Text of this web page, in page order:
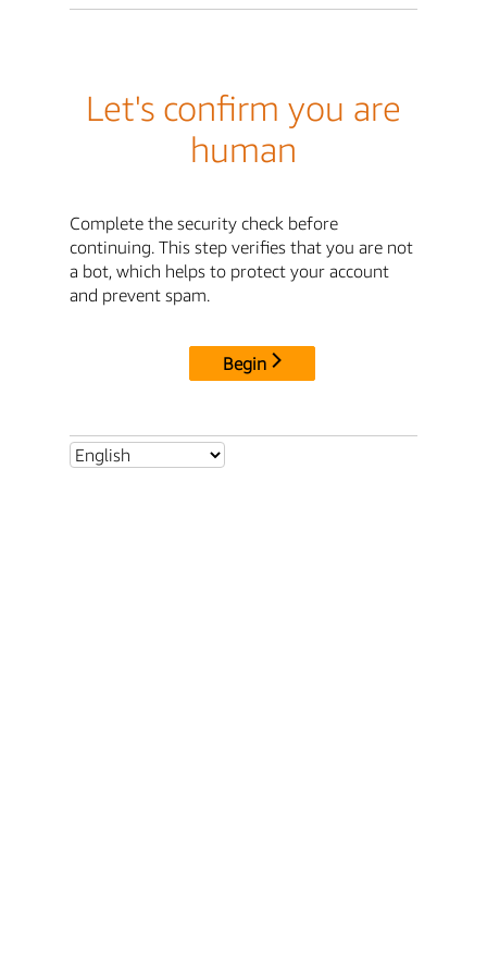
Let's confirm you are
human
Complete the security check before
continuing. This step verifies that you are not
a bot, which helps to protect your account
and prevent spam.
Begin